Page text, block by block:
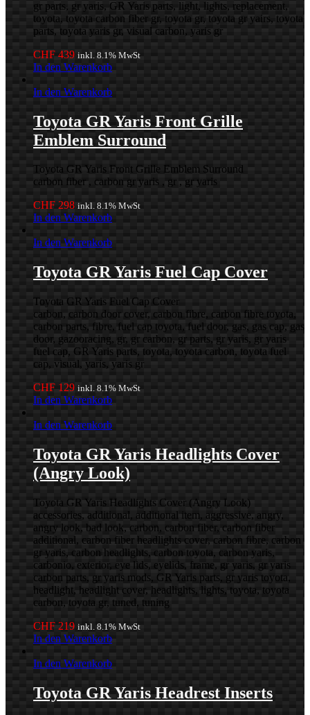
gr parts, gr yaris, GR Yaris parts, light, lights, replacement,
toyota, toyota carbon fiber gr, toyota gr, toyota gr yairs, toyota
parts, toyota yaris gr, visual carbon, yaris gr
CHF 439 inkl. 8.1% MwSt
In den Warenkorb
In den Warenkorb
Toyota GR Yaris Front Grille
Emblem Surround
Toyota GR Yaris Front Grille Emblem Surround
carbon fiber , carbon gr yaris , gr , gr yaris
CHF 298 inkl. 8.1% MwSt
In den Warenkorb
In den Warenkorb
Toyota GR Yaris Fuel Cap Cover
Toyota GR Yaris Fuel Cap Cover
carbon, carbon door cover, carbon fibre, carbon fibre toyota,
carbon parts, fibre, fuel cap toyota, fuel door, gas, gas cap, gas
door, gazooracing, gr, gr carbon, gr parts, gr yaris, gr yaris
fuel cap, GR Yaris parts, toyota, toyota carbon, toyota fuel
cap, visual, yaris, yaris gr
CHF 129 inkl. 8.1% MwSt
In den Warenkorb
In den Warenkorb
Toyota GR Yaris Headlights Cover
(Angry Look)
Toyota GR Yaris Headlights Cover (Angry Look)
accessories, additional, additional item, aggressive, angry,
angry look, bad look, carbon, carbon fiber, carbon fiber
additional, carbon fiber headlights cover, carbon fibre, carbon
gr yaris, carbon headlights, carbon toyota, carbon yaris,
carbonio, exterior, eye lids, eyelids, frame, gr yaris, gr yaris
carbon parts, gr yaris mods, GR Yaris parts, gr yaris toyota,
headlight, headlight cover, headlights, lights, toyota, toyota
carbon, toyota gr, tuned, tuning
CHF 219 inkl. 8.1% MwSt
In den Warenkorb
In den Warenkorb
Toyota GR Yaris Headrest Inserts